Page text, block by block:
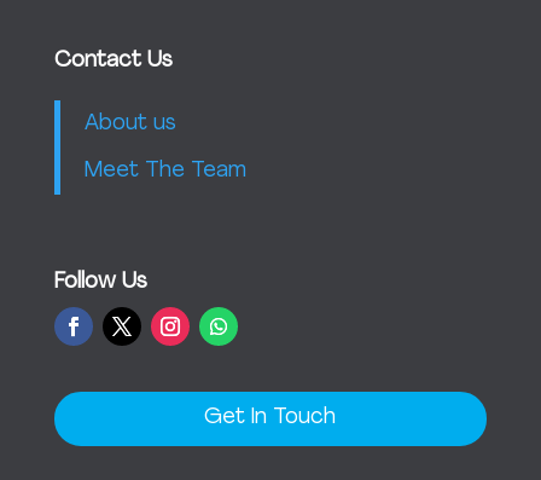
Contact Us
About us
Meet The Team
Follow Us
Get In Touch